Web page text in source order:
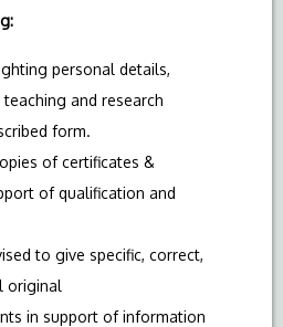
personal details,
and research
form.
of certificates &
of qualification and
to give specific, correct,
original
in support of information